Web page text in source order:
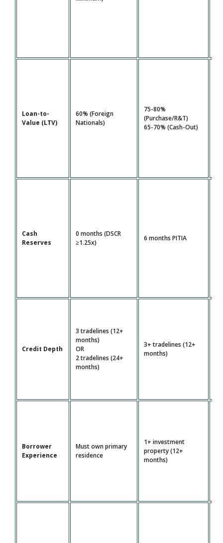
Loan-to-
Value (LTV)
60% (Foreign
Nationals)
75-80%
(Purchase/R&T)
65-70% (Cash-Out)
Cash
Reserves
0 months (DSCR
≥1.25x)
6 months PITIA
Credit Depth
3 tradelines (12+
months)
OR
2 tradelines (24+
months)
3+ tradelines (12+
months)
Borrower
Experience
Must own primary
residence
1+ investment
property (12+
months)